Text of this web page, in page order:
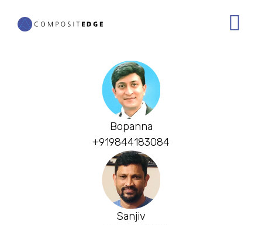
Bopanna
+919844183084
Sanjiv